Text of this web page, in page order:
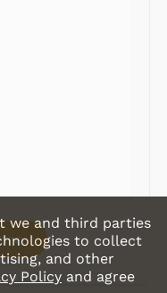
we and third parties
to collect
and other
Policy and agree